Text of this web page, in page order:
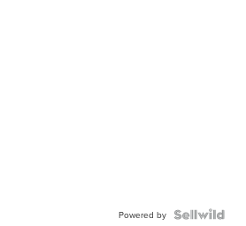
Powered by